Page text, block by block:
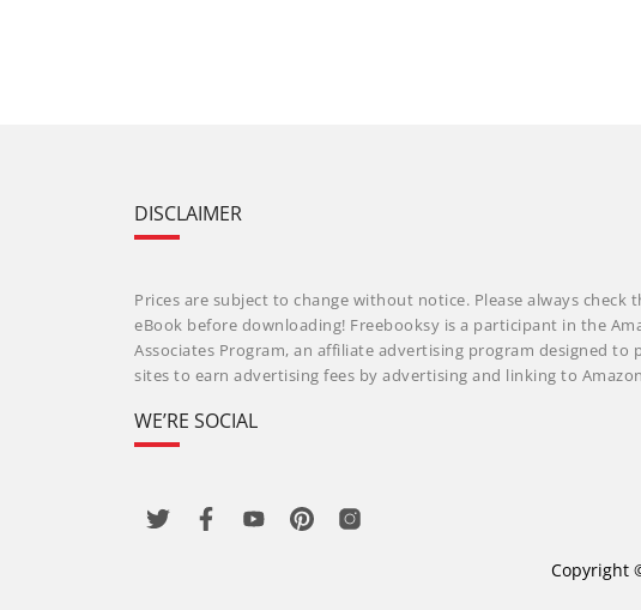
DISCLAIMER
Prices are subject to change without notice. Please always check
eBook before downloading! Freebooksy is a participant in the
Associates Program, an affiliate advertising program designed to
sites to earn advertising fees by advertising and linking to
WE’RE SOCIAL
Copyright